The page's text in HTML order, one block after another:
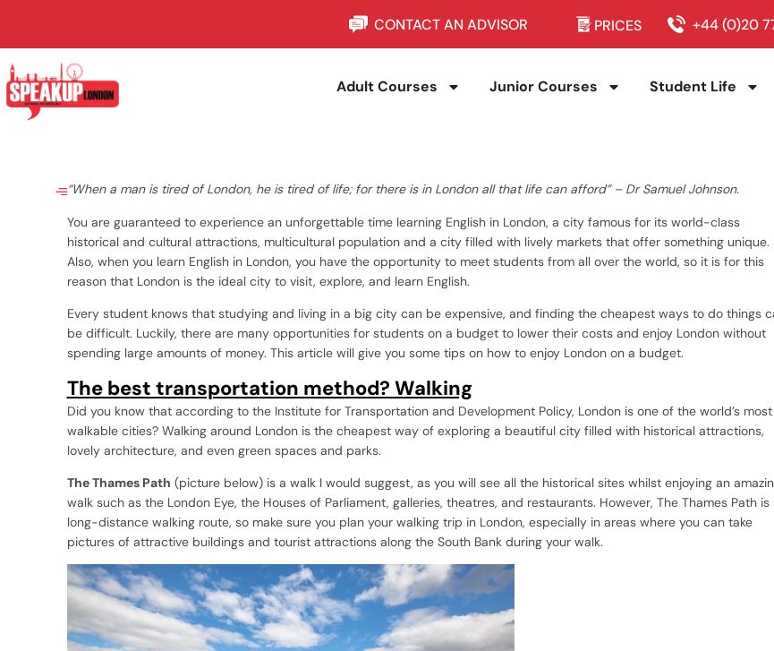
CONTACT AN ADVISOR PRICES +44 (0)20
Adult Courses Junior Courses Student Life
“When a man is tired of London, he is tired of life; for there is in London all that life can afford” – Dr Samuel Johnson.
You are guaranteed to experience an unforgettable time learning English in London, a city famous for its world-class
historical and cultural attractions, multicultural population and a city filled with lively markets that offer something unique.
Also, when you learn English in London, you have the opportunity to meet students from all over the world, so it is for this
reason that London is the ideal city to visit, explore, and learn English.
Every student knows that studying and living in a big city can be expensive, and finding the cheapest ways to do things
be difficult. Luckily, there are many opportunities for students on a budget to lower their costs and enjoy London without
spending large amounts of money. This article will give you some tips on how to enjoy London on a budget.
The best transportation method? Walking
Did you know that according to the Institute for Transportation and Development Policy, London is one of the world’s most
walkable cities? Walking around London is the cheapest way of exploring a beautiful city filled with historical attractions,
lovely architecture, and even green spaces and parks.
The Thames Path (picture below) is a walk I would suggest, as you will see all the historical sites whilst enjoying an
walk such as the London Eye, the Houses of Parliament, galleries, theatres, and restaurants. However, The Thames Path is
long-distance walking route, so make sure you plan your walking trip in London, especially in areas where you can take
pictures of attractive buildings and tourist attractions along the South Bank during your walk.